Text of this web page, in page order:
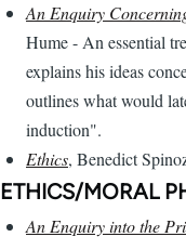
An Enquiry
Hume - An essential
explains his ideas
outlines what would
induction".
Ethics, Benedict
ETHICS/MORAL
An Enquiry into the